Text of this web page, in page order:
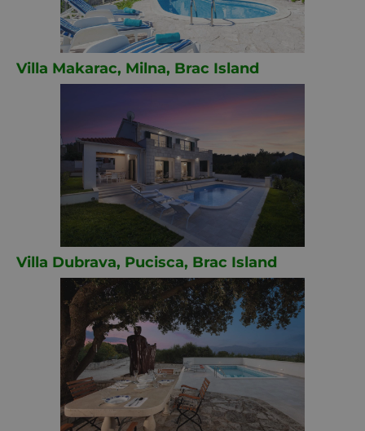
Villa Makarac, Milna, Brac Island
Villa Dubrava, Pucisca, Brac Island